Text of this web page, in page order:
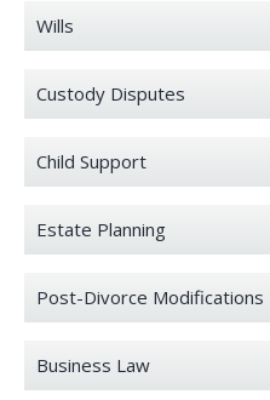
Wills
Custody Disputes
Child Support
Estate Planning
Post-Divorce Modifications
Business Law